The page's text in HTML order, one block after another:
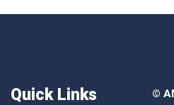
Quick Links
©